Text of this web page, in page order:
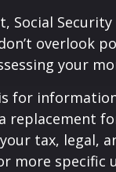
Social
overlook
your
for
replacement
tax, legal,
more specific